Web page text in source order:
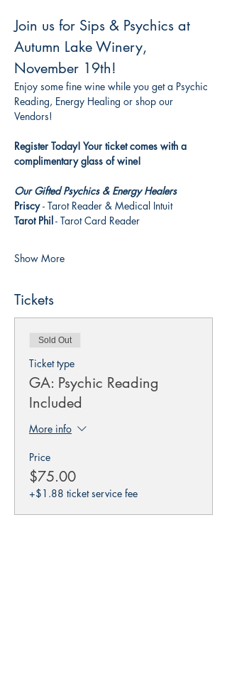
Join us for Sips & Psychics at
Autumn Lake Winery,
November 19th!
Enjoy some fine wine while you get a Psychic
Reading, Energy Healing or shop our
Vendors!
Register Today! Your ticket comes with a
complimentary glass of wine!
Our Gifted Psychics & Energy Healers
Priscy - Tarot Reader & Medical Intuit
Tarot Phil - Tarot Card Reader
Show More
Tickets
Sold Out
Ticket type
GA: Psychic Reading
Included
More info
Price
$75.00
+$1.88 ticket service fee